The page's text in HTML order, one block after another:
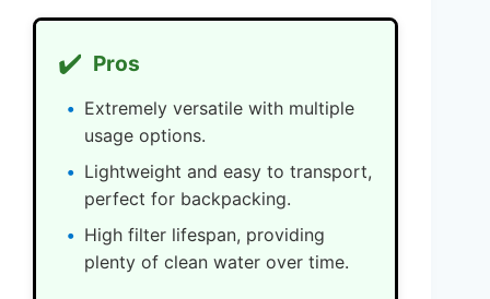
✔️ Pros
Extremely versatile with multiple
usage options.
Lightweight and easy to transport,
perfect for backpacking.
High filter lifespan, providing
plenty of clean water over time.